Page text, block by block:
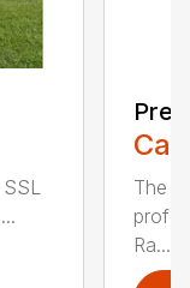
The
Ra...